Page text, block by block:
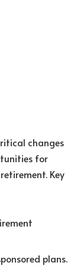
changes
for
Key
plans.